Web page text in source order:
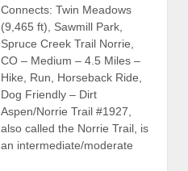
Connects: Twin Meadows
(9,465 ft), Sawmill Park,
Spruce Creek Trail Norrie,
CO – Medium – 4.5 Miles –
Hike, Run, Horseback Ride,
Dog Friendly – Dirt
Aspen/Norrie Trail #1927,
also called the Norrie Trail, is
an intermediate/moderate